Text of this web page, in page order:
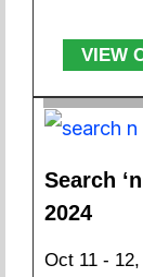
VIEW
Search
2024
Oct 11 -